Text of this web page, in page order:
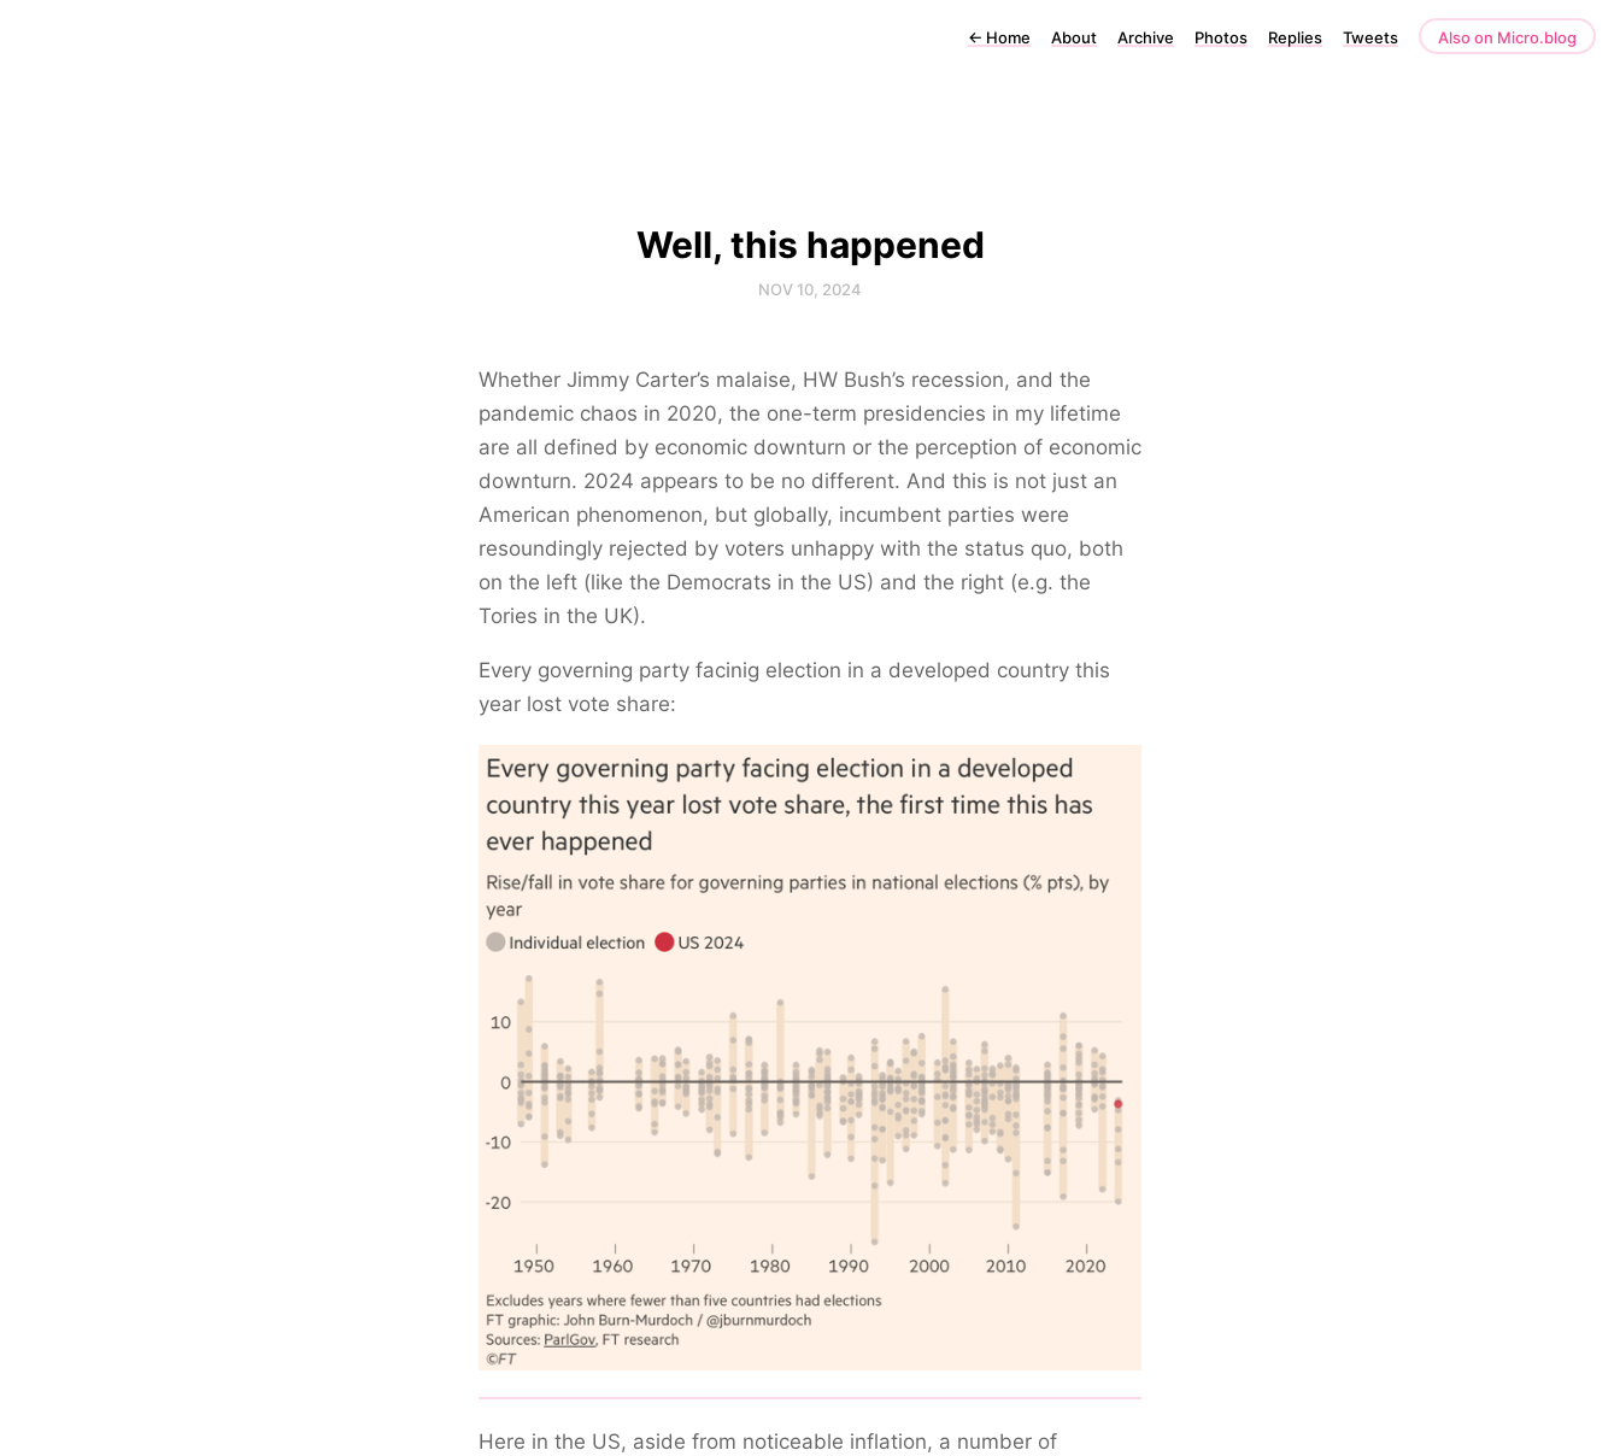
← Home About Archive Photos Replies Tweets Also on Micro.blog
Well, this happened
NOV 10, 2024
Whether Jimmy Carter’s malaise, HW Bush’s recession, and the
pandemic chaos in 2020, the one-term presidencies in my lifetime
are all defined by economic downturn or the perception of economic
downturn. 2024 appears to be no different. And this is not just an
American phenomenon, but globally, incumbent parties were
resoundingly rejected by voters unhappy with the status quo, both
on the left (like the Democrats in the US) and the right (e.g. the
Tories in the UK).
Every governing party facinig election in a developed country this
year lost vote share:
Here in the US, aside from noticeable inflation, a number of